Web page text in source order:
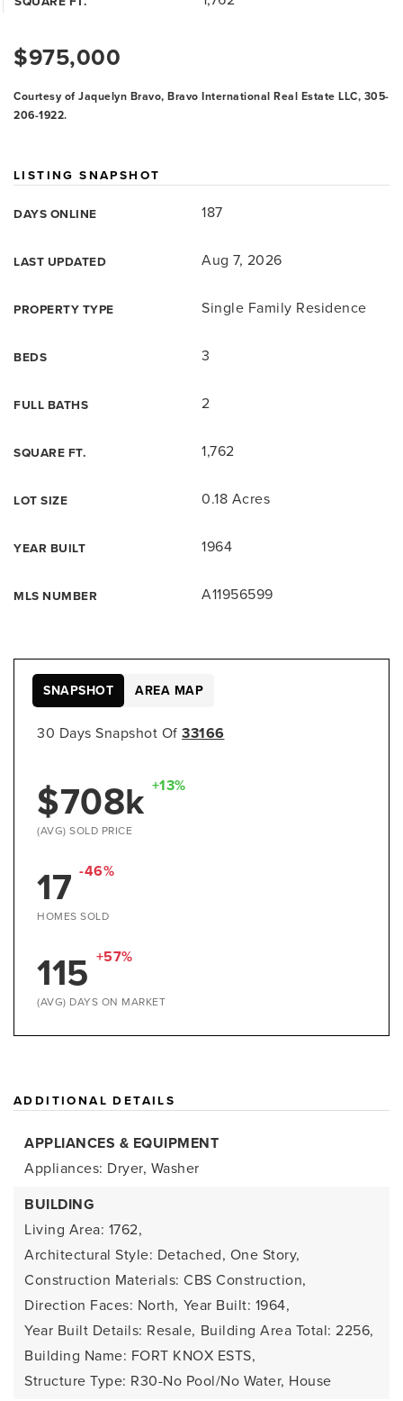
$975,000
Courtesy of Jaquelyn Bravo, Bravo International Real Estate LLC, 305-
206-1922.
LISTING SNAPSHOT
DAYS ONLINE 187
LAST UPDATED Aug 7, 2026
PROPERTY TYPE Single Family Residence
BEDS 3
FULL BATHS 2
SQUARE FT. 1,762
LOT SIZE 0.18 Acres
YEAR BUILT 1964
MLS NUMBER A11956599
30 Days Snapshot Of 33166
$708k +13%
(AVG) SOLD PRICE
17 -46%
HOMES SOLD
115 +57%
(AVG) DAYS ON MARKET
SNAPSHOT AREA MAP
ADDITIONAL DETAILS
APPLIANCES & EQUIPMENT
Appliances: Dryer, Washer
BUILDING
Living Area: 1762,
Architectural Style: Detached, One Story,
Construction Materials: CBS Construction,
Direction Faces: North, Year Built: 1964,
Year Built Details: Resale, Building Area Total: 2256,
Building Name: FORT KNOX ESTS,
Structure Type: R30-No Pool/No Water, House